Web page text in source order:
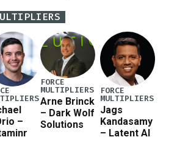
Act (NDAA) and a blueprint
bill […]
–
FORCE
MULTIPLIERS
Arne Brinck
– Dark Wolf
Solutions
FORCE
MULTIPLIERS
Jags
Kandasamy
– Latent AI